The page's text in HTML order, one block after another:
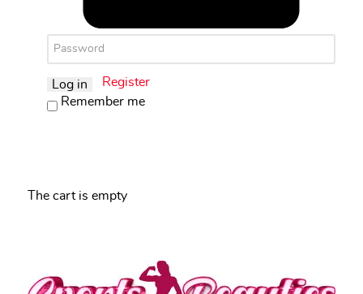
Log in
Register
Remember me
The cart is empty